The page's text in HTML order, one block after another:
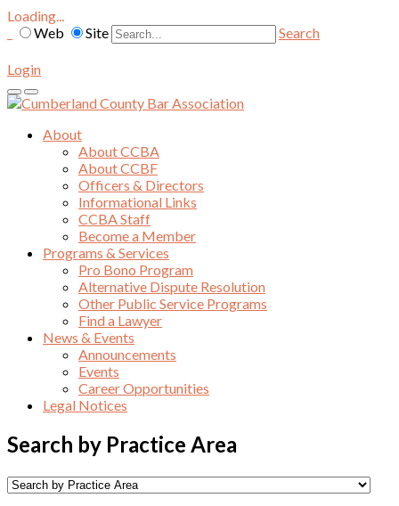
Loading...
Web
Site Search
Login
About
About CCBA
About CCBF
Officers & Directors
Informational Links
CCBA Staff
Become a Member
Programs & Services
Pro Bono Program
Alternative Dispute Resolution
Other Public Service Programs
Find a Lawyer
News & Events
Announcements
Events
Career Opportunities
Legal Notices
Search by Practice Area